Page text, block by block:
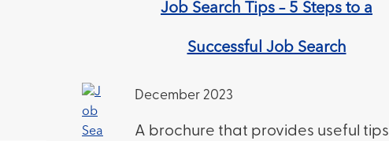
Job Search Tips – 5 Steps to a
Successful Job Search
December 2023
A brochure that provides useful tips